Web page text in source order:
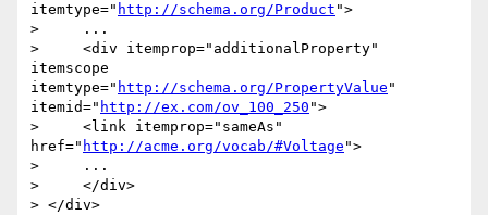
itemtype=" http://schema.org/Product ">
>     ...
>     <div itemprop="additionalProperty"
itemscope
itemtype=" http://schema.org/PropertyValue "
itemid=" http://ex.com/ov_100_250 ">
>     <link itemprop="sameAs"
href=" http://acme.org/vocab/#Voltage ">
>     ...
>     </div>
> </div>